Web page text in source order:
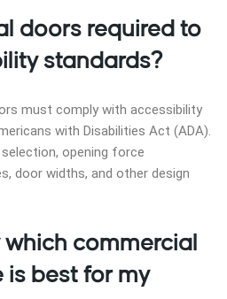
doors required to
standards?
must comply with accessibility
with Disabilities Act (ADA).
opening force
door widths, and other design
which commercial
is best for my